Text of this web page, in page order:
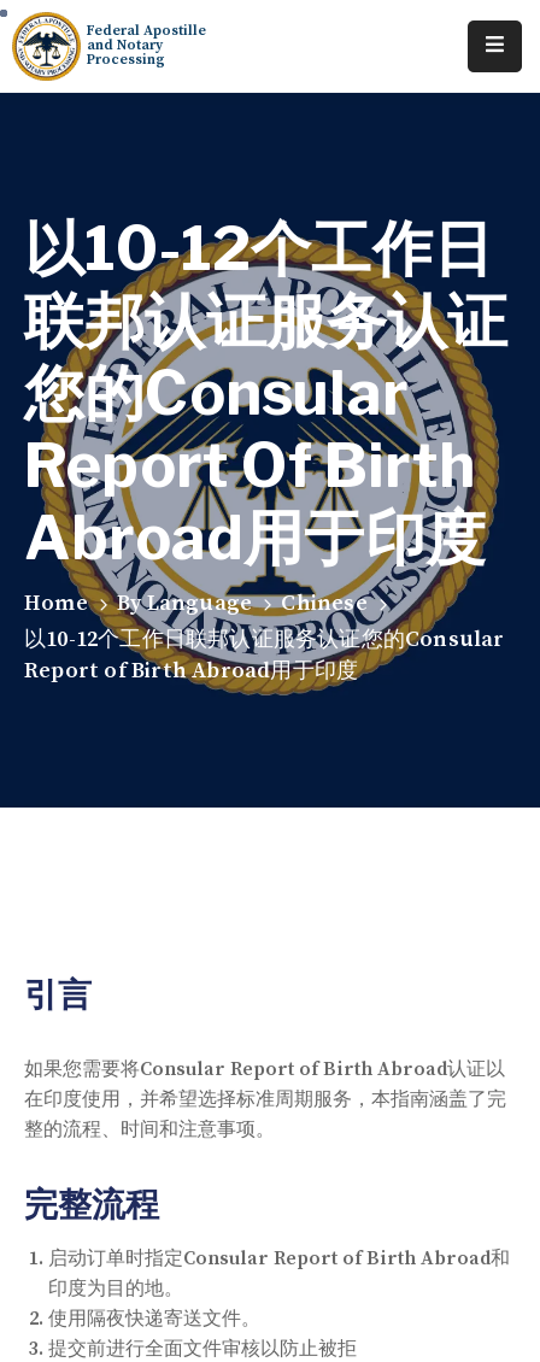
Federal Apostille
and Notary
Processing
Services
Requests
Resources
Locations
Tracking
以10-12个工作日
联邦认证服务认证
您的Consular
Report Of Birth
Abroad用于印度
Home By Language
Chinese
以10-12个工作日联邦认证服务认证您的Consular
Report of Birth Abroad用于印度
引言
如果您需要将Consular Report of Birth Abroad认证以
在印度使用，并希望选择标准周期服务，本指南涵盖了完
整的流程、时间和注意事项。
完整流程
启动订单时指定Consular Report of Birth Abroad和
印度为目的地。
使用隔夜快递寄送文件。
提交前进行全面文件审核以防止被拒